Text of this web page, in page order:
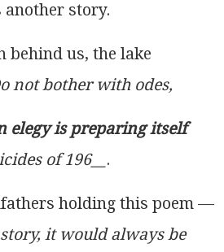
another story.
behind us, the lake
not bother with odes,
elegy is preparing itself
of 196__ .
holding this poem —
it would always be